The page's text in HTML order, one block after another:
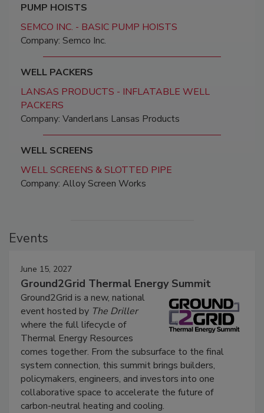
PUMP HOISTS
SEMCO INC. - BASIC PUMP HOISTS
Company: Semco Inc.
WELL PACKERS
LANSAS PRODUCTS - INFLATABLE WELL
PACKERS
Company: Vanderlans Lansas Products
WELL SCREENS
WELL SCREENS & SLOTTED PIPE
Company: Alloy Screen Works
Events
June 15, 2027
Ground2Grid Thermal Energy Summit
Ground2Grid is a new, national
event hosted by The Driller
where the full lifecycle of
Thermal Energy Resources
comes together. From the subsurface to the final
system connection, this summit brings builders,
policymakers, engineers, and investors into one
collaborative space to accelerate the future of
carbon-neutral heating and cooling.